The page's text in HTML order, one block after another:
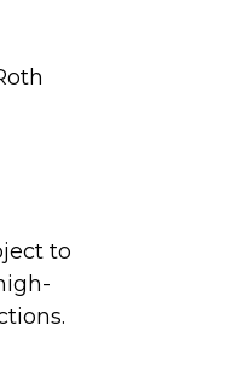
to